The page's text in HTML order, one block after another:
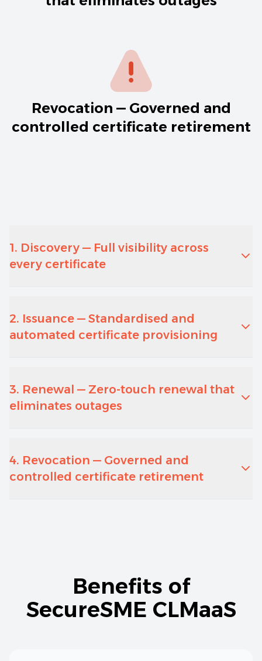
Revocation — Governed and
controlled certificate retirement
1. Discovery — Full visibility across
every certificate
2. Issuance — Standardised and
automated certificate provisioning
3. Renewal — Zero-touch renewal that
eliminates outages
4. Revocation — Governed and
controlled certificate retirement
Benefits of
SecureSME CLMaaS